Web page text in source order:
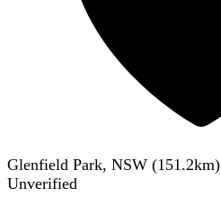
Glenfield Park, NSW (151.2km)
Unverified